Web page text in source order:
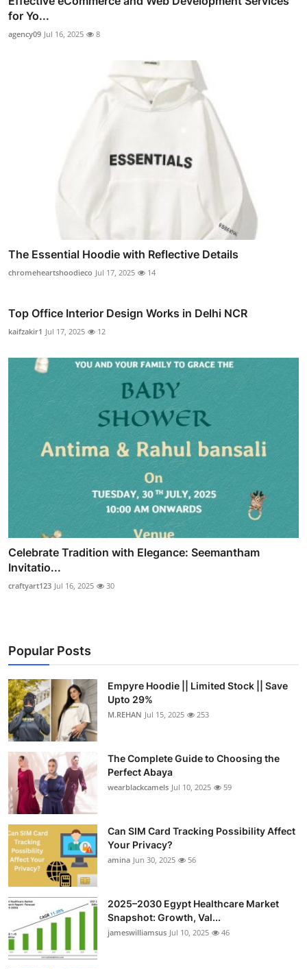
for Yo...
agency09 Jul 16, 2025 8
The Essential Hoodie with Reflective Details
chromeheartshoodieco Jul 17, 2025 14
Top Office Interior Design Works in Delhi NCR
kaifzakir1 Jul 17, 2025 12
Celebrate Tradition with Elegance: Seemantham
Invitatio...
craftyart123 Jul 16, 2025 30
Popular Posts
Empyre Hoodie || Limited Stock || Save
Upto 29%
M.REHAN Jul 15, 2025 253
The Complete Guide to Choosing the
Perfect Abaya
wearblackcamels Jul 10, 2025 59
Can SIM Card Tracking Possibility Affect
Your Privacy?
amina Jun 30, 2025 56
2025–2030 Egypt Healthcare Market
Snapshot: Growth, Val...
jameswilliamsus Jul 10, 2025 46